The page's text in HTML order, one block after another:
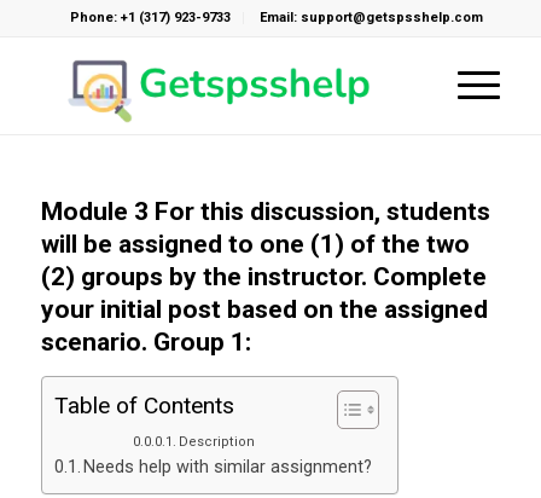
Phone: +1 (317) 923-9733 Email: support@getspsshelp.com
Module 3 For this discussion, students
will be assigned to one (1) of the two
(2) groups by the instructor. Complete
your initial post based on the assigned
scenario. Group 1:
Table of Contents
Description
Needs help with similar assignment?